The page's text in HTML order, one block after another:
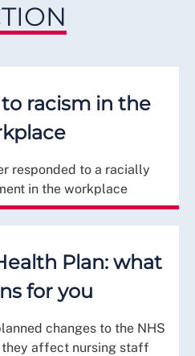
racism in the
responded to a racially
in the workplace
Plan: what
for you
changes to the NHS
they affect nursing staff